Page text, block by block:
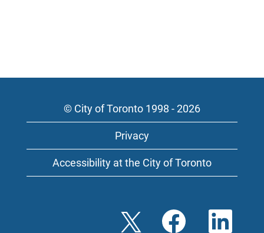
© City of Toronto 1998 - 2026
Privacy
Accessibility at the City of Toronto
O
p
O
p
O